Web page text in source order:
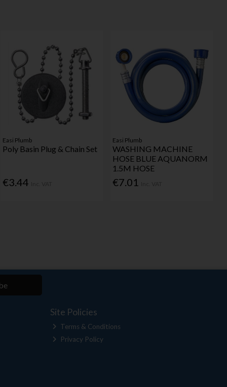
Easi Plumb
Poly Basin Plug & Chain Set
€3.44
Easi Plumb
WASHING MACHINE
HOSE BLUE AQUANORM
1.5M HOSE
€7.01
Site Policies
Terms & Conditions
Privacy Policy